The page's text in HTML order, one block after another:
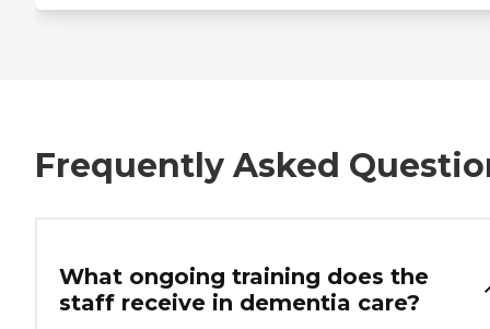
Frequently Asked
What ongoing training does the
staff receive in dementia care?